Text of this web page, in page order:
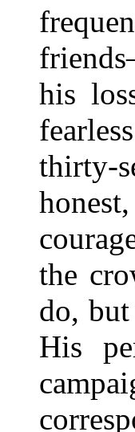
his
thirty-
the
do,
His